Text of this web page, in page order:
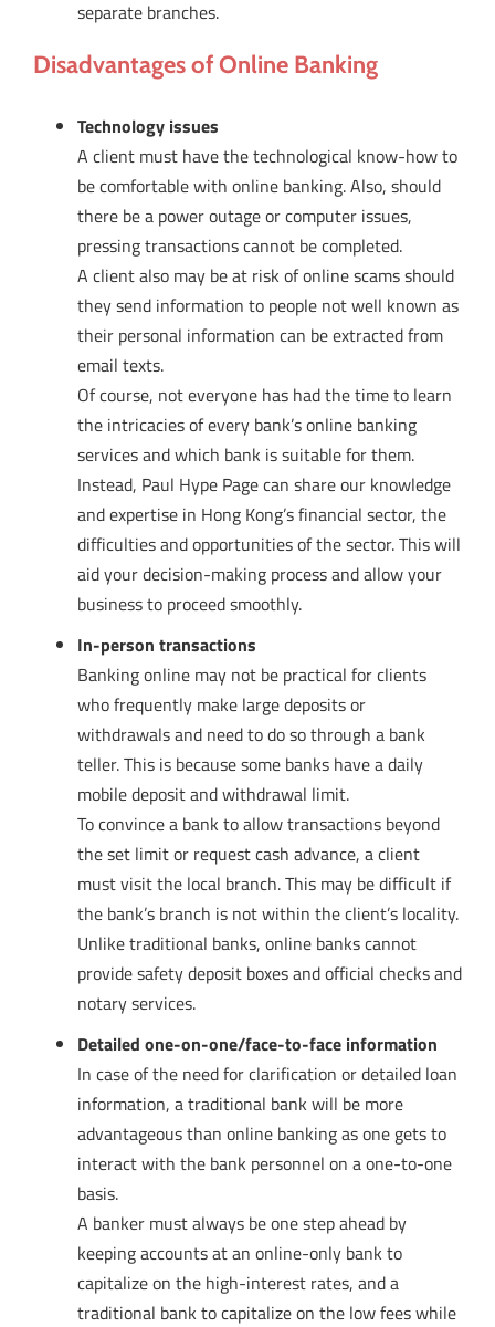
separate branches.
Disadvantages of Online Banking
Technology issues
A client must have the technological know-how to
be comfortable with online banking. Also, should
there be a power outage or computer issues,
pressing transactions cannot be completed.
A client also may be at risk of online scams should
they send information to people not well known as
their personal information can be extracted from
email texts.
Of course, not everyone has had the time to learn
the intricacies of every bank’s online banking
services and which bank is suitable for them.
Instead, Paul Hype Page can share our knowledge
and expertise in Hong Kong’s financial sector, the
difficulties and opportunities of the sector. This will
aid your decision-making process and allow your
business to proceed smoothly.
In-person transactions
Banking online may not be practical for clients
who frequently make large deposits or
withdrawals and need to do so through a bank
teller. This is because some banks have a daily
mobile deposit and withdrawal limit.
To convince a bank to allow transactions beyond
the set limit or request cash advance, a client
must visit the local branch. This may be difficult if
the bank’s branch is not within the client’s locality.
Unlike traditional banks, online banks cannot
provide safety deposit boxes and official checks and
notary services.
Detailed one-on-one/face-to-face information
In case of the need for clarification or detailed loan
information, a traditional bank will be more
advantageous than online banking as one gets to
interact with the bank personnel on a one-to-one
basis.
A banker must always be one step ahead by
keeping accounts at an online-only bank to
capitalize on the high-interest rates, and a
traditional bank to capitalize on the low fees while